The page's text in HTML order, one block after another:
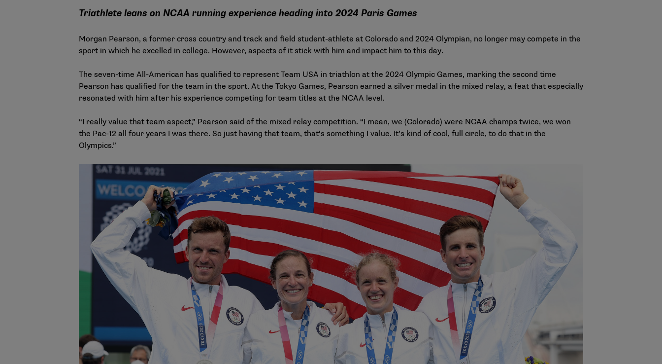
Triathlete leans on NCAA running experience heading into 2024 Paris Games
Morgan Pearson, a former cross country and track and field student-athlete at Colorado and 2024 Olympian, no longer may compete in the
sport in which he excelled in college. However, aspects of it stick with him and impact him to this day.
The seven-time All-American has qualified to represent Team USA in triathlon at the 2024 Olympic Games, marking the second time
Pearson has qualified for the team in the sport. At the Tokyo Games, Pearson earned a silver medal in the mixed relay, a feat that especially
resonated with him after his experience competing for team titles at the NCAA level.
“I really value that team aspect,” Pearson said of the mixed relay competition. “I mean, we (Colorado) were NCAA champs twice, we won
the Pac-12 all four years I was there. So just having that team, that’s something I value. It’s kind of cool, full circle, to do that in the
Olympics.”